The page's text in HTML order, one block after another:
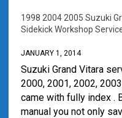
1998 2004 2005 Suzuki
Sidekick Workshop
JANUARY 1, 2014
Suzuki Grand Vitara
2000, 2001, 2002,
came with fully index .
manual you not only